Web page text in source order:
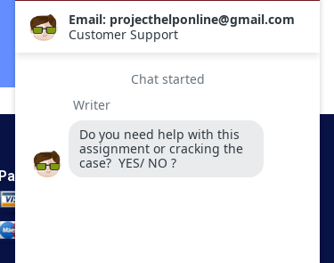
Contact Now
Payment Method